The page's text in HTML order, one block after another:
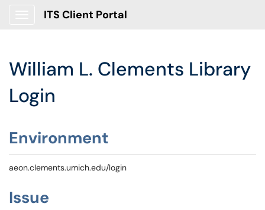
ITS Client Portal
William L. Clements Library
Login
Environment
aeon.clements.umich.edu/login
Issue